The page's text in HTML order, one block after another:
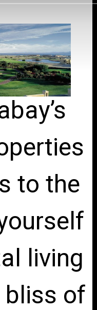
to the
living
bliss of